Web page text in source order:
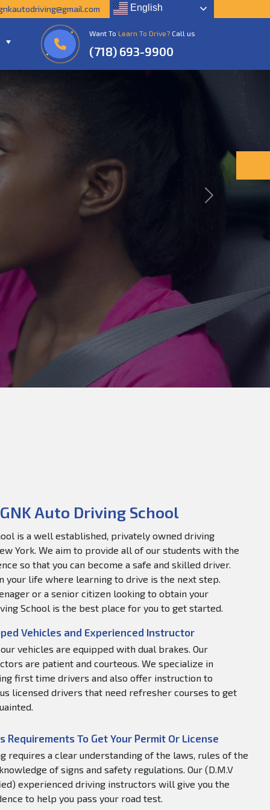
English
Want To Learn To Drive? Call us
(718) 693-9900
Next
Auto Driving School
is a well established, privately owned driving
York. We aim to provide all of our students with the
so that you can become a safe and skilled driver.
your life where learning to drive is the next step.
or a senior citizen looking to obtain your
School is the best place for you to get started.
Vehicles and Experienced Instructor
vehicles are equipped with dual brakes. Our
are patient and courteous. We specialize in
first time drivers and also offer instruction to
licensed drivers that need refresher courses to get
Requirements To Get Your Permit Or License
requires a clear understanding of the laws, rules of the
of signs and safety regulations. Our (D.M.V
experienced driving instructors will give you the
to help you pass your road test.